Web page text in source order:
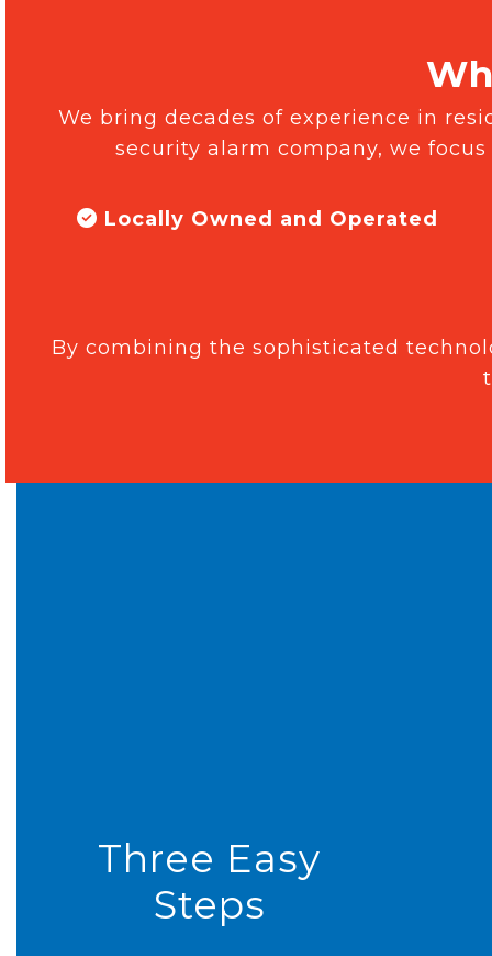
We bring decades of experience in
security alarm company, we
Locally Owned and Operated
By combining the sophisticated
Three Easy
Steps